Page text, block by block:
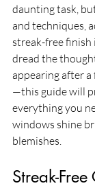
daunting task,
and techniques,
streak-free finish
dread the
appearing after a
—this guide will
everything you
windows shine
blemishes.
Streak-